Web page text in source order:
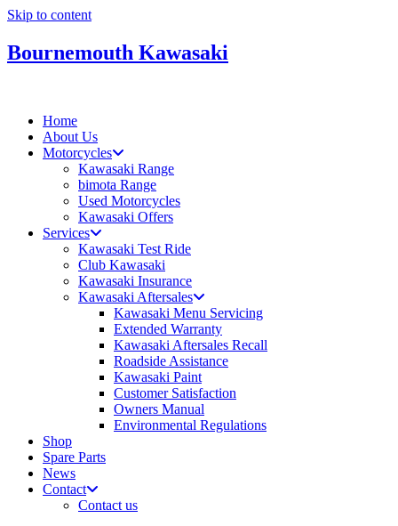
Skip to content
Bournemouth Kawasaki
Home
About Us
Motorcycles
Kawasaki Range
bimota Range
Used Motorcycles
Kawasaki Offers
Services
Kawasaki Test Ride
Club Kawasaki
Kawasaki Insurance
Kawasaki Aftersales
Kawasaki Menu Servicing
Extended Warranty
Kawasaki Aftersales Recall
Roadside Assistance
Kawasaki Paint
Customer Satisfaction
Owners Manual
Environmental Regulations
Shop
Spare Parts
News
Contact
Contact us